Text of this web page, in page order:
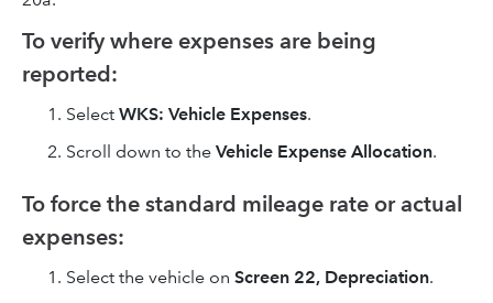
To verify where expenses are being
reported:
Select WKS: Vehicle Expenses.
Scroll down to the Vehicle Expense Allocation.
To force the standard mileage rate or actual
expenses:
Select the vehicle on Screen 22, Depreciation.